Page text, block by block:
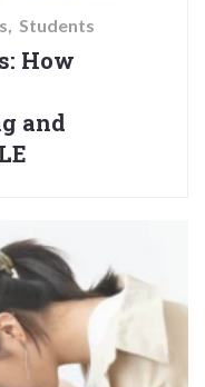
Students
How
and